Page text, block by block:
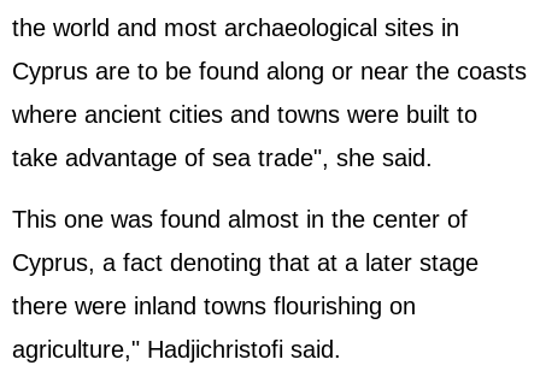
the world and most archaeological sites in
Cyprus are to be found along or near the coasts
where ancient cities and towns were built to
take advantage of sea trade", she said.
This one was found almost in the center of
Cyprus, a fact denoting that at a later stage
there were inland towns flourishing on
agriculture," Hadjichristofi said.